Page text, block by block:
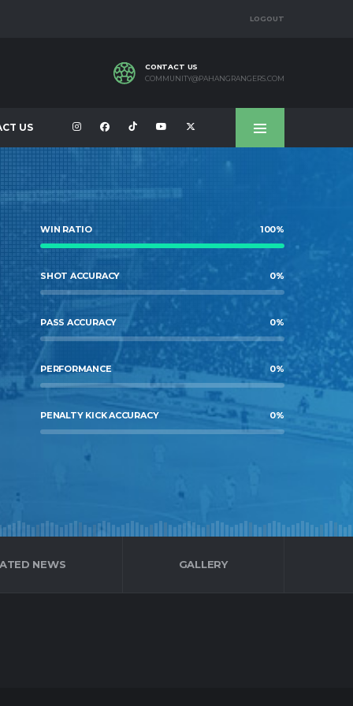
LOGOUT
CONTACT US
COMMUNITY@PAHANGRANGERS.COM
US
WIN RATIO 100%
SHOT ACCURACY 0%
PASS ACCURACY 0%
PERFORMANCE 0%
PENALTY KICK ACCURACY 0%
NEWS GALLERY